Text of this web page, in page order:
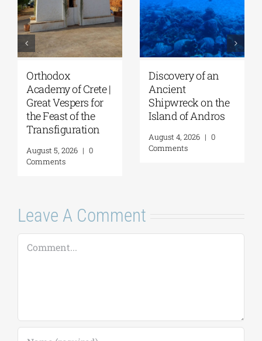
Orthodox
Academy of Crete |
Great Vespers for
the Feast of the
Transfiguration
August 5, 2026 | 0
Comments
Discovery of an
Ancient
Shipwreck on the
Island of Andros
August 4, 2026 | 0
Comments
Leave A Comment
Comment